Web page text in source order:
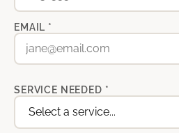
EMAIL *
SERVICE NEEDED *